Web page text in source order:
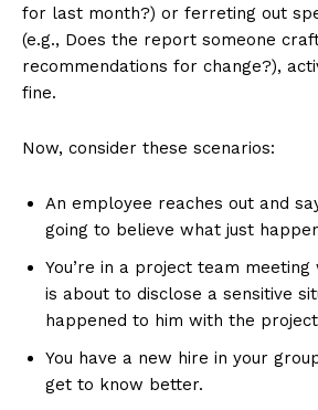
for last month?) or ferreting out
(e.g., Does the report someone
recommendations for change?),
fine.
Now, consider these scenarios:
An employee reaches out and
going to believe what just
You’re in a project team
is about to disclose a sensitive
happened to him with the
You have a new hire in your
get to know better.